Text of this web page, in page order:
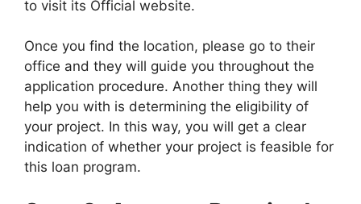
to visit its Official website.
Once you find the location, please go to their
office and they will guide you throughout the
application procedure. Another thing they will
help you with is determining the eligibility of
your project. In this way, you will get a clear
indication of whether your project is feasible for
this loan program.